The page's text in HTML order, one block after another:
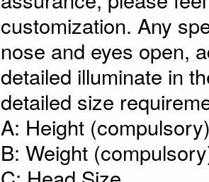
customization. Any
nose and eyes open,
detailed illuminate in
detailed size
A: Height
B: Weight